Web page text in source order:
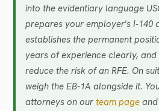
into the evidentiary language
prepares your employer's I-140
establishes the permanent
years of experience clearly,
reduce the risk of an RFE. On
weigh the EB-1A alongside it.
attorneys on our team page